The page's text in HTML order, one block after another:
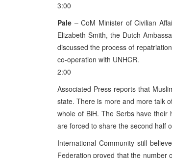
3:00
Pale – CoM Minister of Civilian
Elizabeth Smith, the Dutch
discussed the process of
co-operation with UNHCR.
2:00
Associated Press reports that
state. There is more and more talk
whole of BiH. The Serbs have their
are forced to share the second half
International Community still
Federation proved that the number